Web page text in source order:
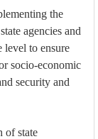
the
agencies and
level to ensure
socio-economic
security and
of state